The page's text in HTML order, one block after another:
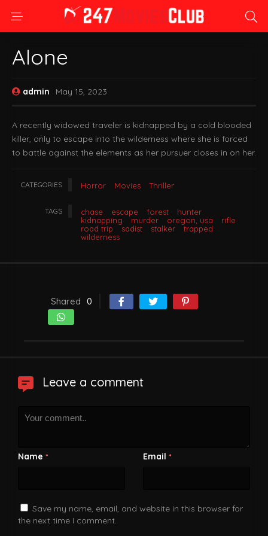
Alone
admin May 15, 2023
A recently widowed traveler is kidnapped by a cold blooded
killer, only to escape into the wilderness where she is forced
to battle against the elements as her pursuer closes in on her.
CATEGORIES Horror Movies Thriller
TAGS chase escape forest
hunter
kidnapping
murder oregon, usa
rifle
road trip
sadist stalker
trapped
wilderness
Shared 0
Leave a comment
Name * Email *
Save my name, email, and website in this browser for
the next time I comment.